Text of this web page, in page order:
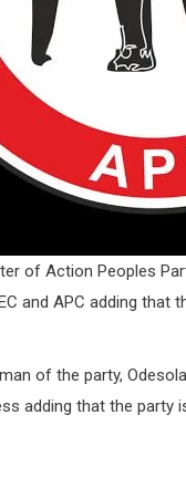
of Action Peoples
and APC adding
of the party,
adding that the party